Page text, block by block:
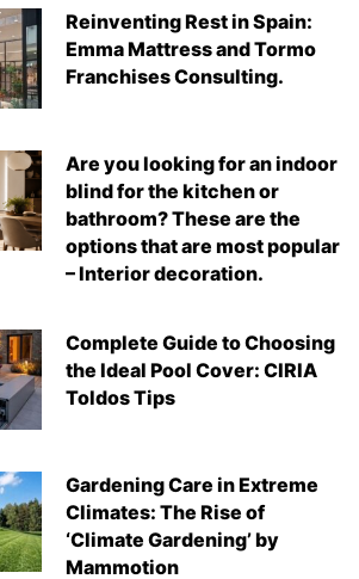
Reinventing Rest in Spain:
Emma Mattress and Tormo
Franchises Consulting.
Are you looking for an indoor
blind for the kitchen or
bathroom? These are the
options that are most popular
– Interior decoration.
Complete Guide to Choosing
the Ideal Pool Cover: CIRIA
Toldos Tips
Gardening Care in Extreme
Climates: The Rise of
‘Climate Gardening’ by
Mammotion